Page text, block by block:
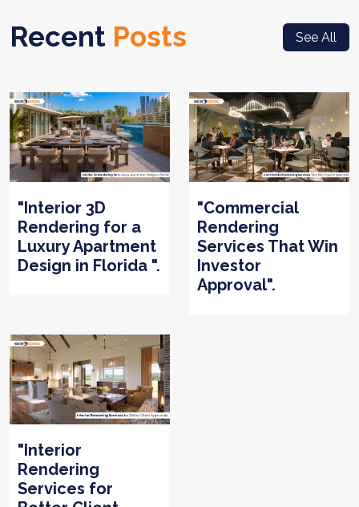
Recent Posts See All
"Interior 3D
Rendering for a
Luxury Apartment
Design in Florida ".
"Commercial
Rendering
Services That Win
Investor
Approval".
"Interior
Rendering
Services for